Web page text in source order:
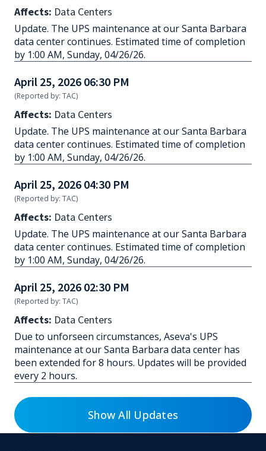
Affects: Data Centers
Update. The UPS maintenance at our Santa Barbara
data center continues. Estimated time of completion
by 1:00 AM, Sunday, 04/26/26.
April 25, 2026 06:30 PM
(Reported by: TAC)
Affects: Data Centers
Update. The UPS maintenance at our Santa Barbara
data center continues. Estimated time of completion
by 1:00 AM, Sunday, 04/26/26.
April 25, 2026 04:30 PM
(Reported by: TAC)
Affects: Data Centers
Update. The UPS maintenance at our Santa Barbara
data center continues. Estimated time of completion
by 1:00 AM, Sunday, 04/26/26.
April 25, 2026 02:30 PM
(Reported by: TAC)
Affects: Data Centers
Due to unforseen circumstances, Aseva's UPS
maintenance at our Santa Barbara data center has
been extended for 8 hours. Updates will be provided
every 2 hours.
Show All Updates